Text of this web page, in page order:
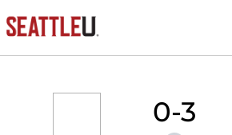
0-3